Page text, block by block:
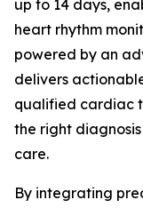
up to 14 days,
heart rhythm
powered by an
delivers
qualified cardiac
the right
care.
By integrating